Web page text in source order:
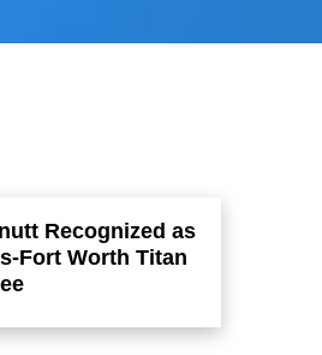
Recognized as
Fort Worth Titan